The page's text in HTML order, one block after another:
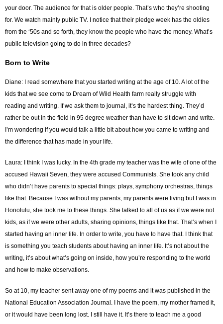
your door. The audience for that is older people. That’s who they’re shooting
for. We watch mainly public TV. I notice that their pledge week has the oldies
from the ‘50s and so forth, they know the people who have the money. What’s
public television going to do in three decades?
Born to Write
Diane: I read somewhere that you started writing at the age of 10. A lot of the
kids that we see come to Dream of Wild Health farm really struggle with
reading and writing. If we ask them to journal, it’s the hardest thing. They’d
rather be out in the field in 95 degree weather than have to sit down and write.
I’m wondering if you would talk a little bit about how you came to writing and
the difference that has made in your life.
Laura: I think I was lucky. In the 4th grade my teacher was the wife of one of the
accused Hawaii Seven, they were accused Communists. She took any child
who didn’t have parents to special things: plays, symphony orchestras, things
like that. Because I was without my parents, my parents were living but I was in
Honolulu, she took me to these things. She talked to all of us as if we were not
kids, as if we were other adults, sharing opinions, things like that. That’s when I
started having an inner life. In order to write, you have to have that. I think that
is something you teach students about having an inner life. It’s not about the
writing, it’s about what’s going on inside, how you’re responding to the world
and how to make observations.
So at 10, my teacher sent away one of my poems and it was published in the
National Education Association Journal. I have the poem, my mother framed it,
or it would have been long lost. I still have it. It’s there to teach me a good